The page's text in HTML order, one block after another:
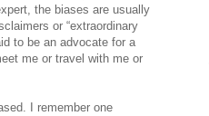
the biases are usually
or “extraordinary
to be an advocate for a
me or travel with me or
I remember one